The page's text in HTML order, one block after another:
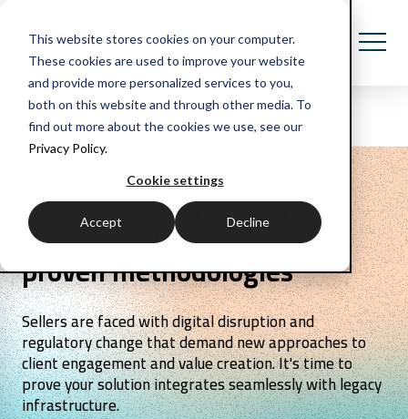
This website stores cookies on your computer.
These cookies are used to improve your website
and provide more personalized services to you,
both on this website and through other media. To
find out more about the cookies we use, see our
Privacy Policy.
Cookie settings
Accept Decline
Driving growth in Finance,
Banking & Insurance with
proven methodologies
Sellers are faced with digital disruption and
regulatory change that demand new approaches to
client engagement and value creation. It's time to
prove your solution integrates seamlessly with legacy
infrastructure.